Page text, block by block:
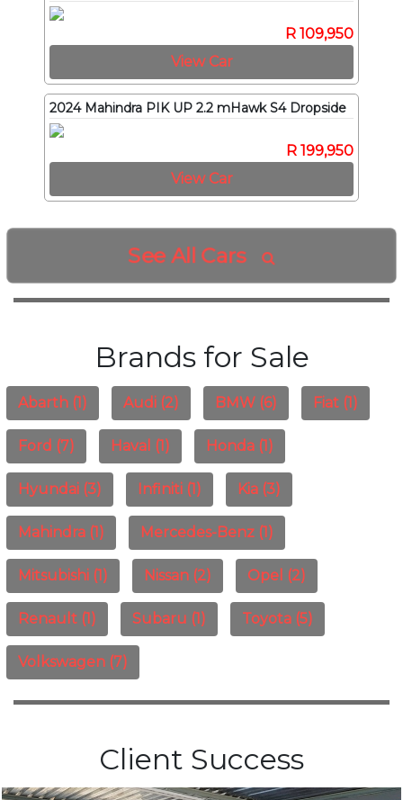
R 109,950
View Car
2024 Mahindra PIK UP 2.2 mHawk S4 Dropside
R 199,950
View Car
See All Cars
Brands for Sale
Abarth (1) Audi (2) BMW (6) Fiat (1)
Ford (7) Haval (1) Honda (1)
Hyundai (3) Infiniti (1) Kia (3)
Mahindra (1) Mercedes-Benz (1)
Mitsubishi (1) Nissan (2) Opel (2)
Renault (1) Subaru (1) Toyota (5)
Volkswagen (7)
Client Success